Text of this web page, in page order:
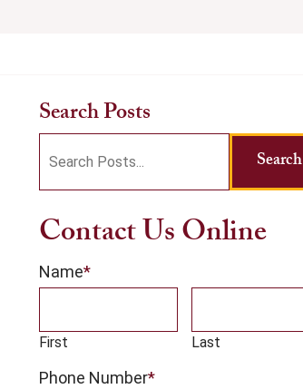
Search Posts
blog
posts:
Search
Contact Us Online
Name*
First Last
Phone Number*